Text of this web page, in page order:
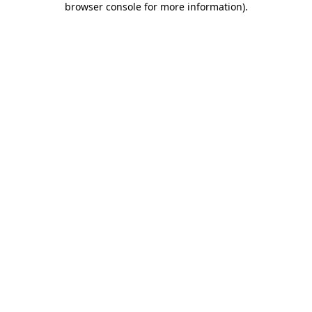
browser console for more information).